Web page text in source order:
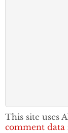
This site uses
comment data